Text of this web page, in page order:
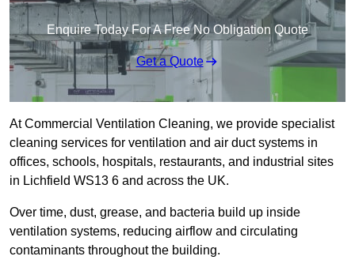
Enquire Today For A Free No Obligation Quote
Get a Quote
At Commercial Ventilation Cleaning, we provide specialist
cleaning services for ventilation and air duct systems in
offices, schools, hospitals, restaurants, and industrial sites
in Lichfield WS13 6 and across the UK.
Over time, dust, grease, and bacteria build up inside
ventilation systems, reducing airflow and circulating
contaminants throughout the building.